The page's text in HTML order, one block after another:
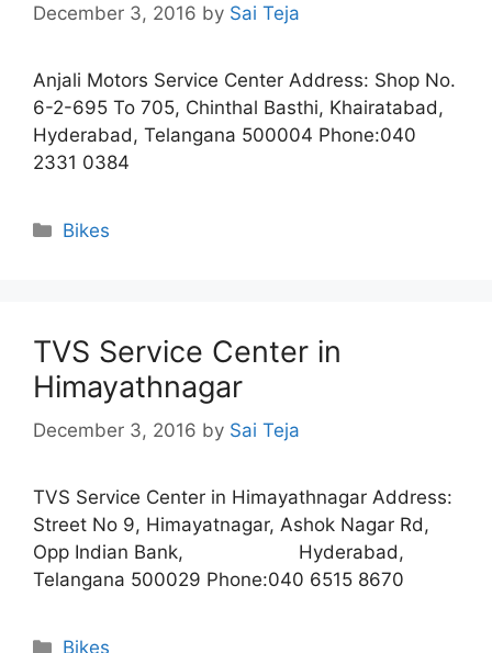
December 3, 2016 by Sai Teja
Anjali Motors Service Center Address: Shop No.
6-2-695 To 705, Chinthal Basthi, Khairatabad,
Hyderabad, Telangana 500004 Phone:040
2331 0384
Categories
Bikes
TVS Service Center in
Himayathnagar
December 3, 2016 by Sai Teja
TVS Service Center in Himayathnagar Address:
Street No 9, Himayatnagar, Ashok Nagar Rd,
Opp Indian Bank, Hyderabad,
Telangana 500029 Phone:040 6515 8670
Categories
Bikes